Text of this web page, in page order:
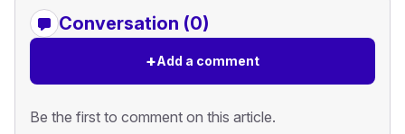
Conversation (0)
+Add a comment
Be the first to comment on this article.